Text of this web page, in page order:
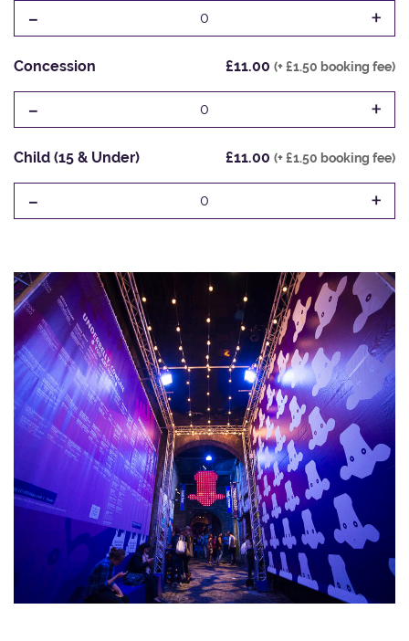
- 0 +
Concession £11.00 (+ £1.50 booking fee)
- 0 +
Child (15 & Under) £11.00 (+ £1.50 booking fee)
- 0 +